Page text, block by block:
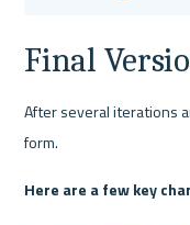
Final
After several iterations
form.
Here are a few key